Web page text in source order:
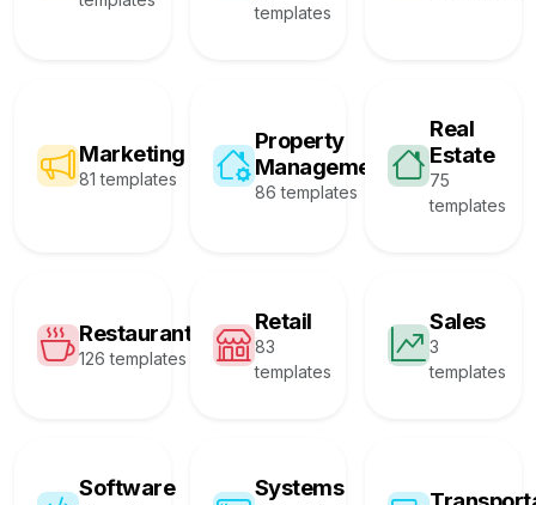
templates
Marketing
81 templates
Property
Management
86 templates
Real
Estate
75
templates
Restaurant
126 templates
Retail
83
templates
Sales
3
templates
Software
Systems